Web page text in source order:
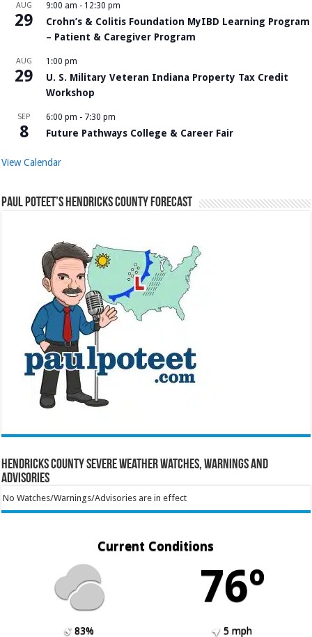
AUG
29
9:00 am - 12:30 pm
Crohn’s & Colitis Foundation MyIBD Learning Program
– Patient & Caregiver Program
AUG
29
1:00 pm
U. S. Military Veteran Indiana Property Tax Credit
Workshop
SEP
8
6:00 pm - 7:30 pm
Future Pathways College & Career Fair
View Calendar
Paul Poteet’s Hendricks County Forecast
Hendricks County Severe Weather Watches, Warnings and
Advisories
No Watches/Warnings/Advisories are in effect
Current Conditions
76º
83%
5 mph